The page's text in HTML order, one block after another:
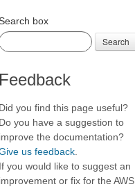
box
Search
Feedback
Did you find this page useful?
Do you have a suggestion to
improve the documentation?
us feedback
If you would like to suggest an
improvement or fix for the AWS